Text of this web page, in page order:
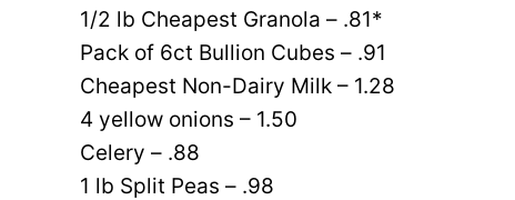
1/2 lb Cheapest Granola – .81*
Pack of 6ct Bullion Cubes – .91
Cheapest Non-Dairy Milk – 1.28
4 yellow onions – 1.50
Celery – .88
1 lb Split Peas – .98